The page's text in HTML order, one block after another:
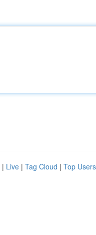
| Live | Tag Cloud | Top Users